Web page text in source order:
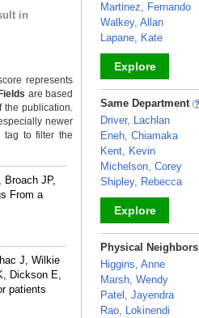
in
represents
Fields are based
the publication.
newer
tag to filter the
JP,
From a
J, Wilkie
Dickson E,
patients
Martinez, Fernando
Walkey, Allan
Lapane, Kate
Explore
_
Same Department
Driver, Lachlan
Eneh, Chiamaka
Kent, Kevin
Michelson, Corey
Shipley, Rebecca
Explore
_
Physical Neighbors
Higgins, Anne
Marsh, Wendy
Patel, Jayendra
Rao, Lokinendi